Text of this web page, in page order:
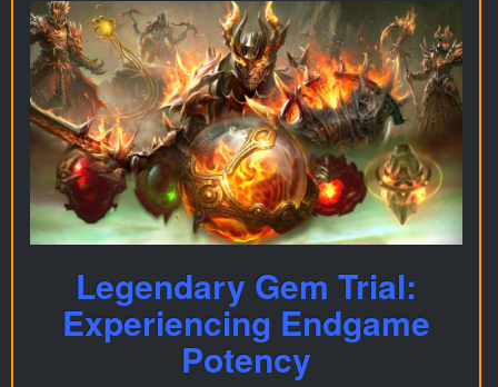
Legendary Gem Trial:
Experiencing Endgame
Potency